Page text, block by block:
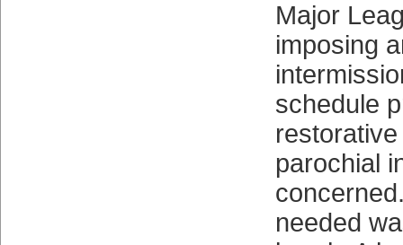
Major
imposing
schedule
parochial
needed